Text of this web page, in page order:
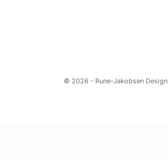
© 2026 - Rune-Jakobsen Design